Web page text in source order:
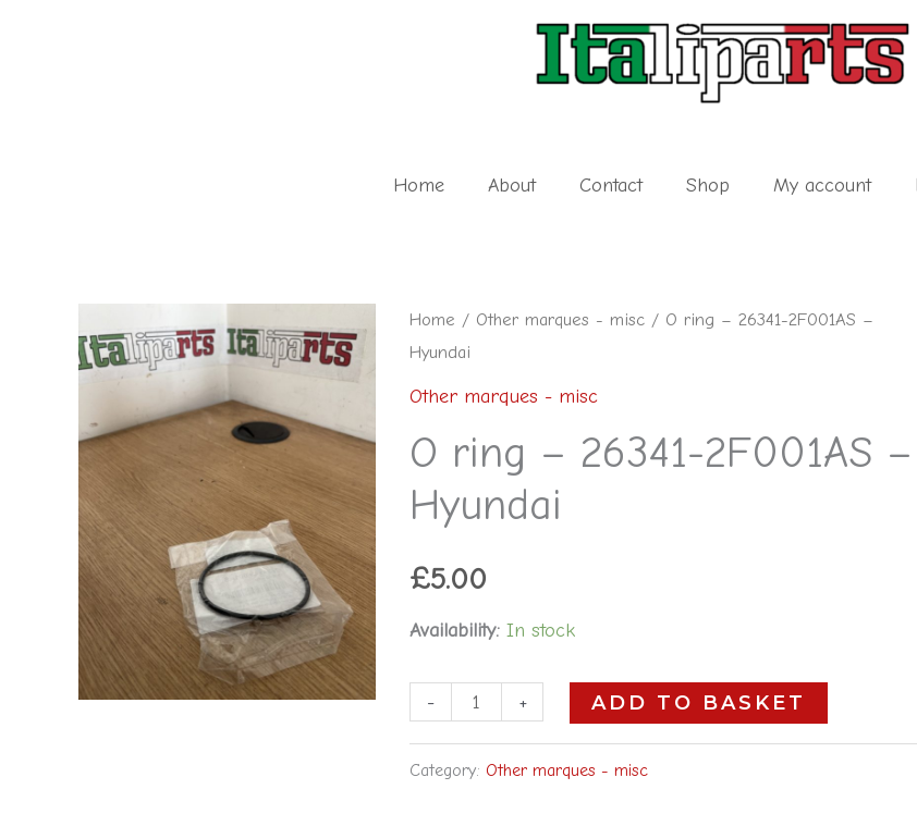
Home About Contact Shop My account
Home / Other marques - misc/ O ring – 26341-2F001AS –
Hyundai
Other marques - misc
O ring – 26341-2F001AS –
Hyundai
£5.00
Availability: In stock
-
O
ring
-
2F001AS
-
quantity
+ ADD TO BASKET
Category: Other marques - misc